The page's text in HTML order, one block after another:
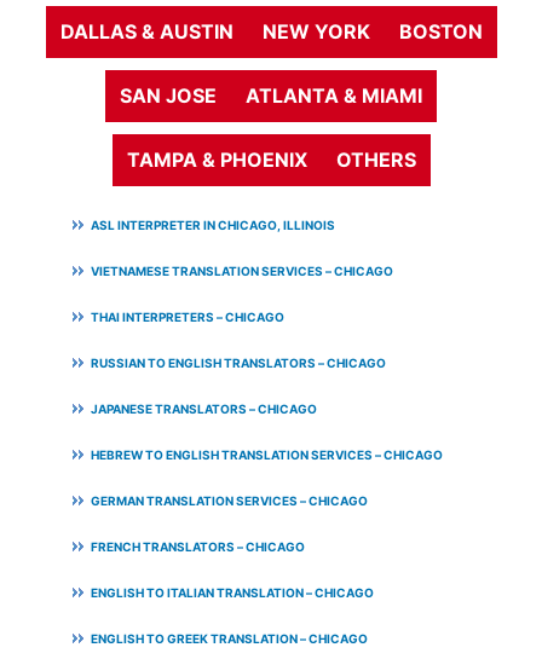
DALLAS & AUSTIN NEW YORK BOSTON
SAN JOSE ATLANTA & MIAMI
TAMPA & PHOENIX OTHERS
ASL INTERPRETER IN CHICAGO, ILLINOIS
VIETNAMESE TRANSLATION SERVICES – CHICAGO
THAI INTERPRETERS – CHICAGO
RUSSIAN TO ENGLISH TRANSLATORS – CHICAGO
JAPANESE TRANSLATORS – CHICAGO
HEBREW TO ENGLISH TRANSLATION SERVICES – CHICAGO
GERMAN TRANSLATION SERVICES – CHICAGO
FRENCH TRANSLATORS – CHICAGO
ENGLISH TO ITALIAN TRANSLATION – CHICAGO
ENGLISH TO GREEK TRANSLATION – CHICAGO